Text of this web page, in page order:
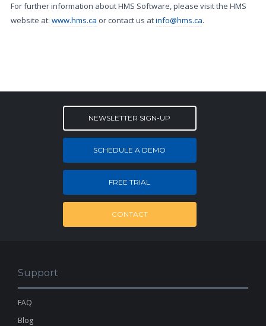
For further information about HMS Software, please visit the HMS
website at: www.hms.ca or contact us atinfo@hms.ca.
NEWSLETTER SIGN-UP
SCHEDULE A DEMO
FREE TRIAL
CONTACT
Support
FAQ
Blog